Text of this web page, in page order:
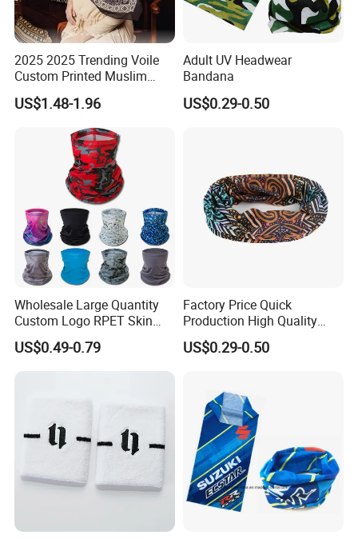
2025 2025 Trending Voile
Custom Printed Muslim
Women Hijab
US$1.48-1.96
Adult UV Headwear
Bandana
US$0.29-0.50
Wholesale Large Quantity
Custom Logo RPET Skin
Friendly Breathable
Multifunctional Neck Gaiter
Tube Bandana Scarf
US$0.49-0.79
Factory Price Quick
Production High Quality
Fashion Outdoor Activity
Head Face Multifunction
US$0.29-0.50